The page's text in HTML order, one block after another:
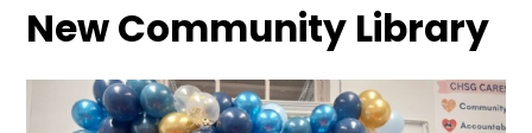
New Community Library